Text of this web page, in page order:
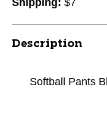
Shipping: $7
Description
Softball Pants